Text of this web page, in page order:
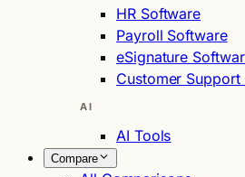
HR Software
Payroll Software
eSignature
Customer Support
AI
AI Tools
Compare